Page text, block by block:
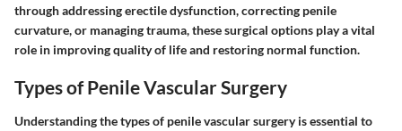
through addressing erectile dysfunction, correcting penile
curvature, or managing trauma, these surgical options play a vital
role in improving quality of life and restoring normal function.
Types of Penile Vascular Surgery
Understanding the types of penile vascular surgery is essential to